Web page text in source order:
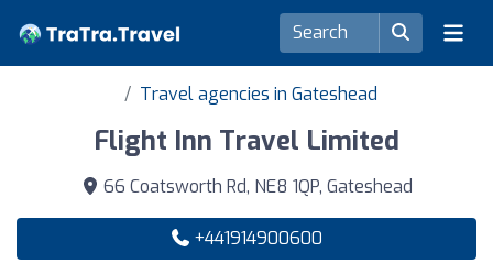
Travel agencies in Gateshead
Flight Inn Travel Limited
66 Coatsworth Rd, NE8 1QP, Gateshead
+441914900600